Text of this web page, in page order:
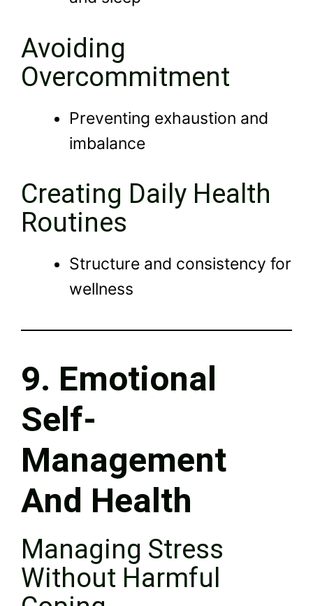
Avoiding
Overcommitment
Preventing exhaustion and
imbalance
Creating Daily Health
Routines
Structure and consistency for
wellness
9. Emotional
Self-
Management
And Health
Managing Stress
Without Harmful